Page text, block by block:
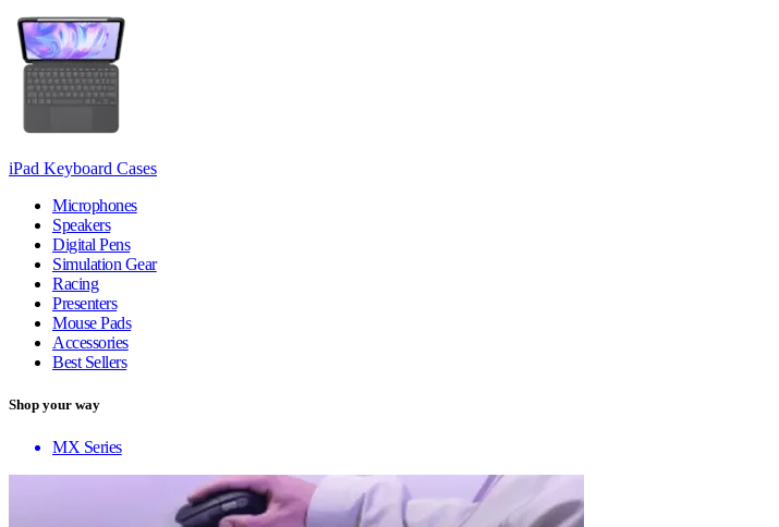
iPad Keyboard Cases
Microphones
Speakers
Digital Pens
Simulation Gear
Racing
Presenters
Mouse Pads
Accessories
Best Sellers
Shop your way
MX Series